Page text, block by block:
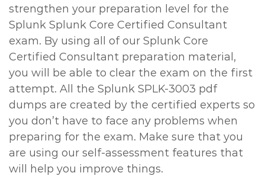
strengthen your preparation level for the
Splunk Splunk Core Certified Consultant
exam. By using all of our Splunk Core
Certified Consultant preparation material,
you will be able to clear the exam on the first
attempt. All the Splunk SPLK-3003 pdf
dumps are created by the certified experts so
you don’t have to face any problems when
preparing for the exam. Make sure that you
are using our self-assessment features that
will help you improve things.